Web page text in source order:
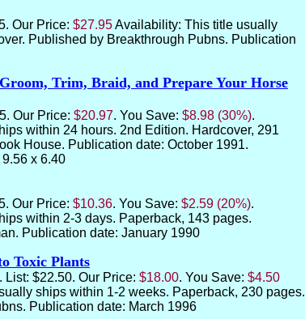
Our Price: $27.95Availability: This title usually
Published by Breakthrough Pubns. Publication
Trim, Braid, and Prepare Your Horse
Our Price: $20.97. You Save: $8.98 (30%).
within 24 hours. 2nd Edition. Hardcover, 291
House. Publication date: October 1991.
x 6.40
Our Price: $10.36. You Save: $2.59 (20%).
within 2-3 days. Paperback, 143 pages.
Publication date: January 1990
Toxic Plants
List: $22.50. Our Price: $18.00. You Save: $4.50
ships within 1-2 weeks. Paperback, 230 pages.
Publication date: March 1996